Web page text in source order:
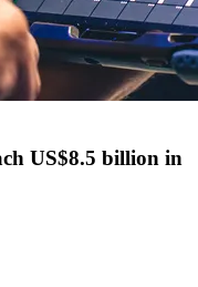
US$8.5 billion in